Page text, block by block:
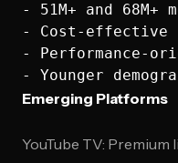
- 51M+ and
- Cost-effective
- Performance-
Emerging Platforms
YouTube TV: Premium